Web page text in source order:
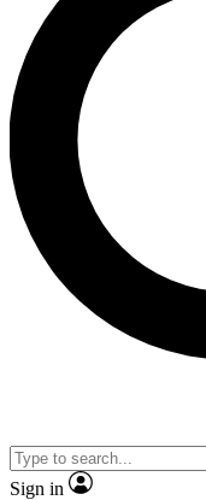
LIVE
Unlimited access to
ad-free
Sign in